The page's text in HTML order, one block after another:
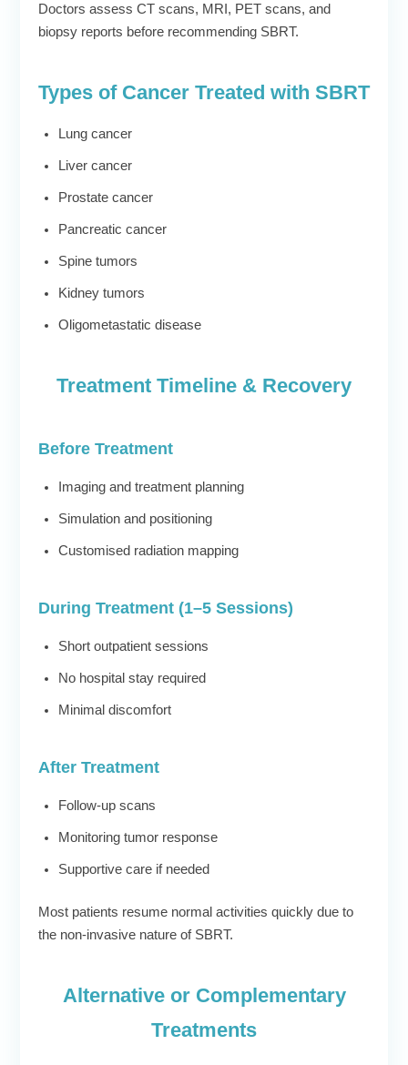
Doctors assess CT scans, MRI, PET scans, and
biopsy reports before recommending SBRT.
Types of Cancer Treated with SBRT
Lung cancer
Liver cancer
Prostate cancer
Pancreatic cancer
Spine tumors
Kidney tumors
Oligometastatic disease
Treatment Timeline & Recovery
Before Treatment
Imaging and treatment planning
Simulation and positioning
Customised radiation mapping
During Treatment (1–5 Sessions)
Short outpatient sessions
No hospital stay required
Minimal discomfort
After Treatment
Follow-up scans
Monitoring tumor response
Supportive care if needed
Most patients resume normal activities quickly due to
the non-invasive nature of SBRT.
Alternative or Complementary
Treatments